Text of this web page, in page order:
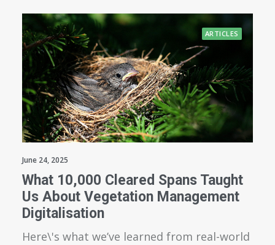
ARTICLES
June 24, 2025
What 10,000 Cleared Spans Taught
Us About Vegetation Management
Digitalisation
Here\'s what we’ve learned from real-world